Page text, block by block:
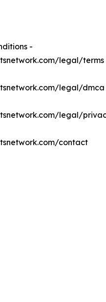
-
legal/terms
legal/dmca
legal/
contact